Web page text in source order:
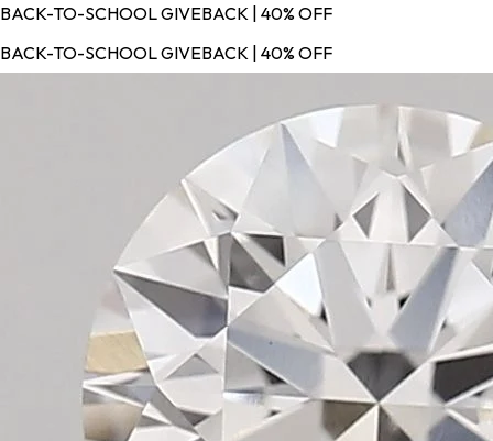
BACK-TO-SCHOOL GIVEBACK | 40% OFF
BACK-TO-SCHOOL GIVEBACK | 40% OFF